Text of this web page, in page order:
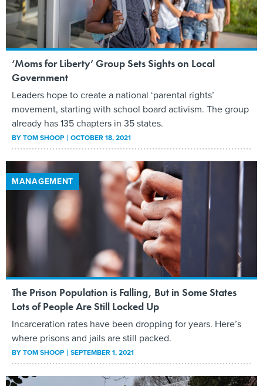
‘Moms for Liberty’ Group Sets Sights on Local
Government
Leaders hope to create a national ‘parental rights’
movement, starting with school board activism. The group
already has 135 chapters in 35 states.
BYTOM SHOOP OCTOBER 18, 2021
MANAGEMENT
The Prison Population is Falling, But in Some States
Lots of People Are Still Locked Up
Incarceration rates have been dropping for years. Here’s
where prisons and jails are still packed.
BYTOM SHOOP SEPTEMBER 1, 2021